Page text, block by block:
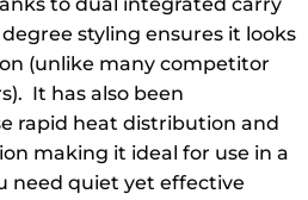
styling ensures it looks
(unlike many competitor
It has also been
rapid heat distribution and
making it ideal for use in a
need quiet yet effective